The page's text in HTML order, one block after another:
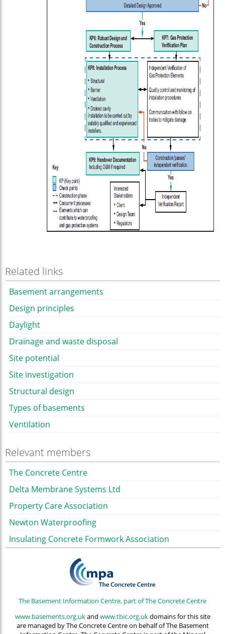
Related links
Basement arrangements
Design principles
Daylight
Drainage and waste disposal
Site potential
Site investigation
Structural design
Types of basements
Ventilation
Relevant members
The Concrete Centre
Delta Membrane Systems Ltd
Property Care Association
Newton Waterproofing
Insulating Concrete Formwork Association
The Basement Information Centre, part of The Concrete Centre
www.basements.org.ukand www.tbic.org.ukdomains for this site
are managed by The Concrete Centre on behalf of The Basement